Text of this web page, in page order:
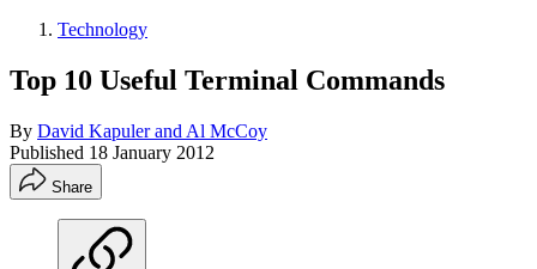
Technology
Top 10 Useful Terminal Commands
By David Kapuler and Al McCoy
Published 18 January 2012
Share